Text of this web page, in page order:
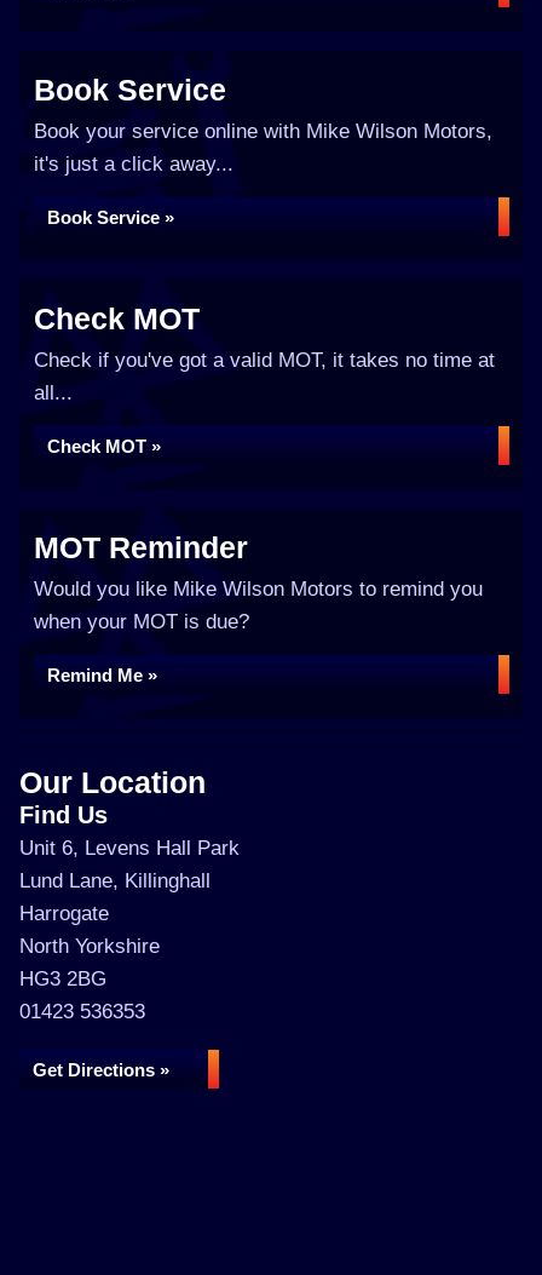
Book Service
Book your service online with Mike Wilson Motors,
it's just a click away...
Book Service »
Check MOT
Check if you've got a valid MOT, it takes no time at
all...
Check MOT »
MOT Reminder
Would you like Mike Wilson Motors to remind you
when your MOT is due?
Remind Me »
Our Location
Find Us
Unit 6, Levens Hall Park
Lund Lane, Killinghall
Harrogate
North Yorkshire
HG3 2BG
01423 536353
Get Directions »